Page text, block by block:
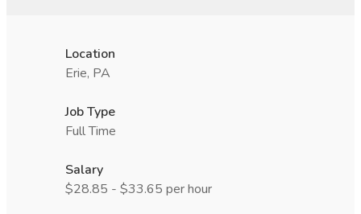
Location
Erie, PA
Job Type
Full Time
Salary
$28.85 - $33.65 per hour